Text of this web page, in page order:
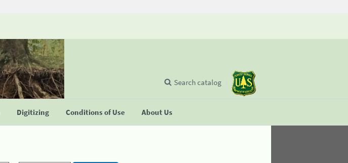
Digitizing Conditions of Use About Us
Search catalog